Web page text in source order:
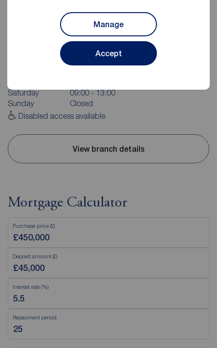
Manage
Accept
Reeds Rains Durham City
81- 83 New Elvet, Durham, DH1 3AQ
Saturday
09:00 - 13:00
Sunday
Closed
Disabled access available
View branch details
Mortgage Calculator
Purchase price (£)
Deposit amount (£)
Interest rate (%)
Repayment period